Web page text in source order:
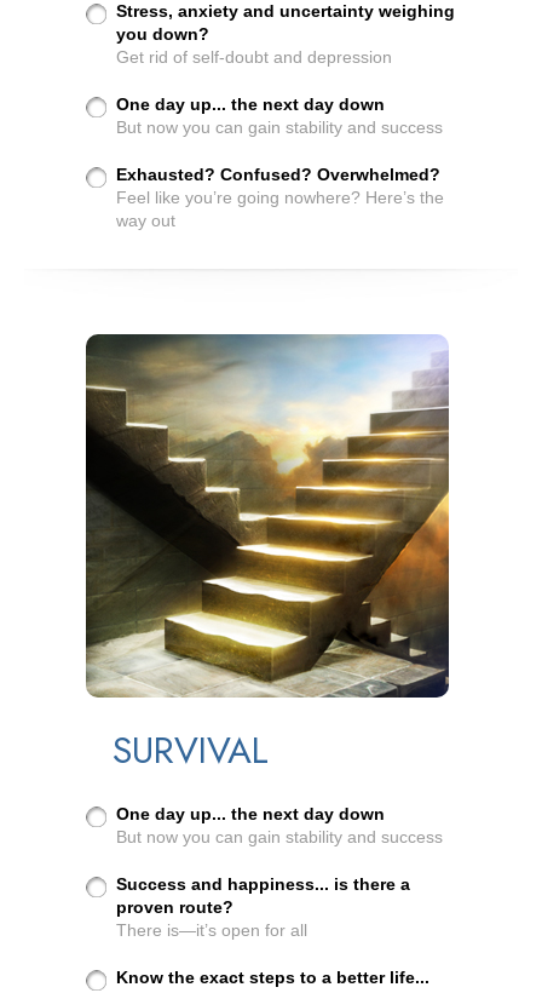
Stress, anxiety and uncertainty weighing
you down?
Get rid of self-doubt and depression
One day up... the next day down
But now you can gain stability and success
Exhausted? Confused? Overwhelmed?
Feel like you’re going nowhere? Here’s the
way out
SURVIVAL
One day up... the next day down
But now you can gain stability and success
Success and happiness... is there a
proven route?
There is—it’s open for all
Know the exact steps to a better life...